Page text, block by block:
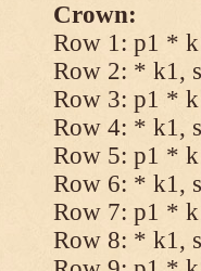
Crown:
Row 1: p1 *
Row 2: * k1,
Row 3: p1 *
Row 4: * k1,
Row 5: p1 *
Row 6: * k1,
Row 7: p1 *
Row 8: * k1,